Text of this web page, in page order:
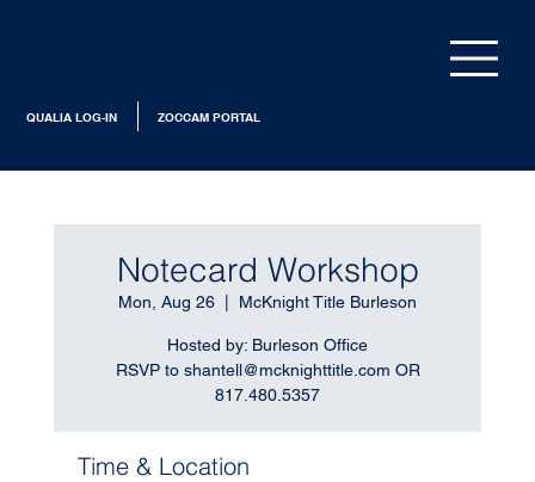
ZOCCAM PORTAL
QUALIA LOG-IN
Notecard Workshop
Mon, Aug 26 McKnight Title Burleson
Hosted by: Burleson Office
RSVP to shantell@mcknighttitle.com OR
817.480.5357
Time & Location